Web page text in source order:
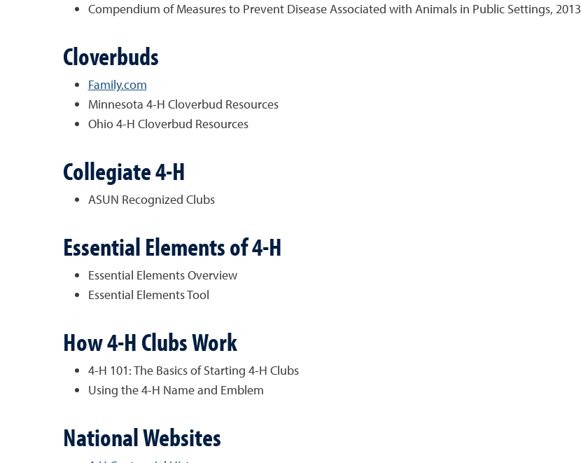
Compendium of Measures to Prevent Disease Associated with Animals in Public Settings, 2013
Cloverbuds
Family.com
Minnesota 4-H Cloverbud Resources
Ohio 4-H Cloverbud Resources
Collegiate 4-H
ASUN Recognized Clubs
Essential Elements of 4-H
Essential Elements Overview
Essential Elements Tool
How 4-H Clubs Work
4-H 101: The Basics of Starting 4-H Clubs
Using the 4-H Name and Emblem
National Websites